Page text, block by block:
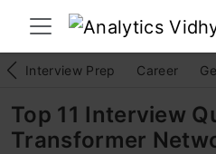
Interview Prep Career
Top 11 Interview
Transformer